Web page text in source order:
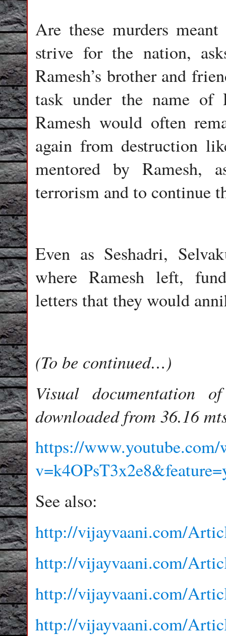
Are these murders
strive for the nation,
Ramesh’s brother and
task under the name of
Ramesh would often
again from destruction
mentored by Ramesh,
terrorism and to continue
Even as Seshadri,
where Ramesh left,
letters that they would
(To be continued…)
Visual documentation
downloaded from 36.16
https://www.youtube.com/
See also:
http://vijayvaani.com/
http://vijayvaani.com/
http://vijayvaani.com/
http://vijayvaani.com/